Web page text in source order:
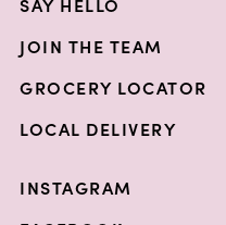
SAY HELLO
JOIN THE TEAM
GROCERY LOCATOR
LOCAL DELIVERY
INSTAGRAM